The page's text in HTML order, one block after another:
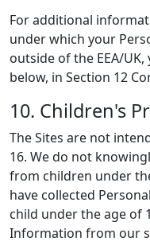
For additional
under which your
outside of the EEA/
below, in Section 12
10. Children's
The Sites are not
16. We do not
from children under
have collected
child under the age of
Information from our